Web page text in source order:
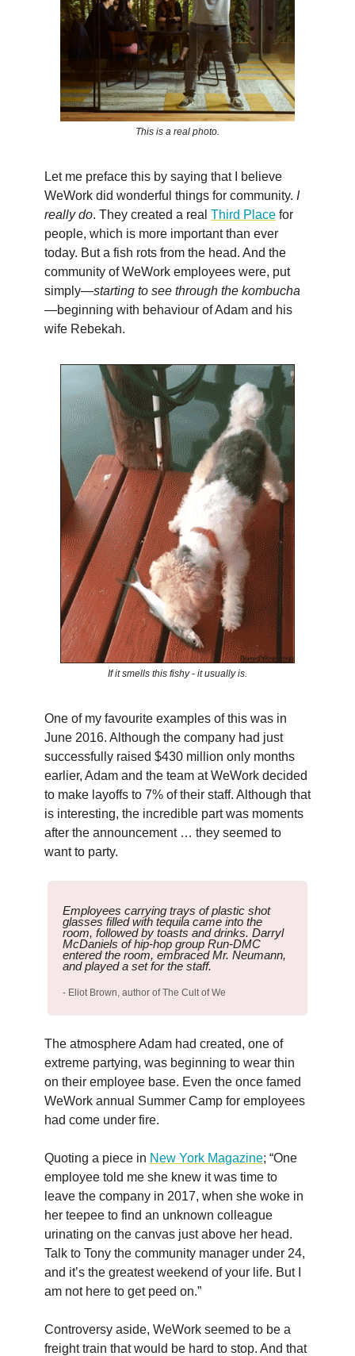
This is a real photo.
Let me preface this by saying that I believe
WeWork did wonderful things for community. I
really do. They created a real Third Place for
people, which is more important than ever
today. But a fish rots from the head. And the
community of WeWork employees were, put
simply—starting to see through the kombucha
—beginning with behaviour of Adam and his
wife Rebekah.
If it smells this fishy - it usually is.
One of my favourite examples of this was in
June 2016. Although the company had just
successfully raised $430 million only months
earlier, Adam and the team at WeWork decided
to make layoffs to 7% of their staff. Although that
is interesting, the incredible part was moments
after the announcement … they seemed to
want to party.
Employees carrying trays of plastic shot
glasses filled with tequila came into the
room, followed by toasts and drinks. Darryl
McDaniels of hip-hop group Run-DMC
entered the room, embraced Mr. Neumann,
and played a set for the staff.
- Eliot Brown, author of The Cult of We
The atmosphere Adam had created, one of
extreme partying, was beginning to wear thin
on their employee base. Even the once famed
WeWork annual Summer Camp for employees
had come under fire.
Quoting a piece in New York Magazine; “One
employee told me she knew it was time to
leave the company in 2017, when she woke in
her teepee to find an unknown colleague
urinating on the canvas just above her head.
Talk to Tony the community manager under 24,
and it’s the greatest weekend of your life. But I
am not here to get peed on.”
Controversy aside, WeWork seemed to be a
freight train that would be hard to stop. And that